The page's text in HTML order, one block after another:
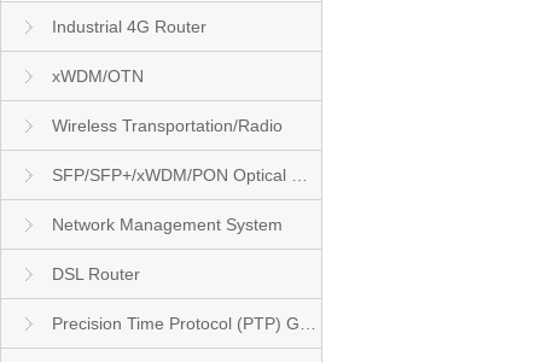
Industrial 4G Router
xWDM/OTN
Wireless Transportation/Radio
Network Management System
DSL Router